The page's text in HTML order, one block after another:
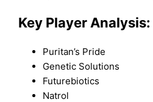
Key Player Analysis:
Puritan’s Pride
Genetic Solutions
Futurebiotics
Natrol